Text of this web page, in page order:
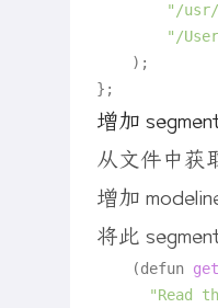
"/
"/
增加
从文件中获
增加
将此
    (defun
get
"Read